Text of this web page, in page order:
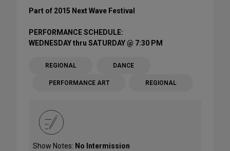
Part of 2015 Next Wave Festival
PERFORMANCE SCHEDULE:
WEDNESDAY thru SATURDAY @ 7:30 PM
REGIONAL DANCE
PERFORMANCE ART REGIONAL
Show Notes: No Intermission